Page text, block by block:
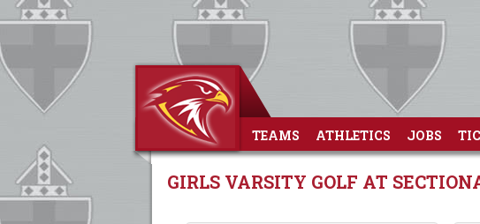
TEAMS ATHLETICS JOBS
GIRLS VARSITY GOLF AT